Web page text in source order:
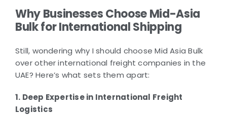
Why Businesses Choose Mid-Asia
Bulk for International Shipping
Still, wondering why I should choose Mid Asia Bulk
over other international freight companies in the
UAE? Here’s what sets them apart:
1. Deep Expertise in International Freight
Logistics